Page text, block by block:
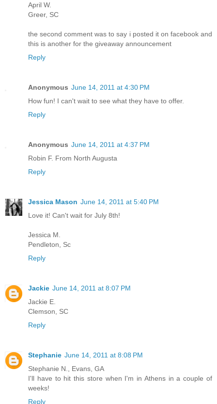
April W.
Greer, SC
the second comment was to say i posted it on facebook and
this is another for the giveaway announcement
Reply
Anonymous June 14, 2011 at 4:30 PM
How fun! I can't wait to see what they have to offer.
Reply
Anonymous June 14, 2011 at 4:37 PM
Robin F. From North Augusta
Reply
Jessica Mason June 14, 2011 at 5:40 PM
Love it! Can't wait for July 8th!
Jessica M.
Pendleton, Sc
Reply
Jackie June 14, 2011 at 8:07 PM
Jackie E.
Clemson, SC
Reply
Stephanie June 14, 2011 at 8:08 PM
Stephanie N., Evans, GA
I'll have to hit this store when I'm in Athens in a couple of
weeks!
Reply